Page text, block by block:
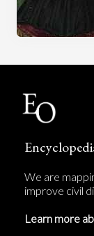
We are
improve civil
Learn more